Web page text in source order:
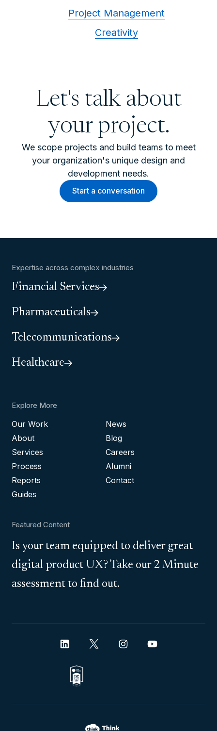
Project Management
Creativity
Let's talk about
your project.
We scope projects and build teams to meet
your organization's unique design and
development needs.
Start a conversation
Expertise across complex industries
Financial Services
Pharmaceuticals
Telecommunications
Healthcare
Explore More
Our Work
About
Services
Process
Reports
Guides
News
Blog
Careers
Alumni
Contact
Featured Content
Is your team equipped to deliver great
digital product UX? Take our 2 Minute
assessment to find out.